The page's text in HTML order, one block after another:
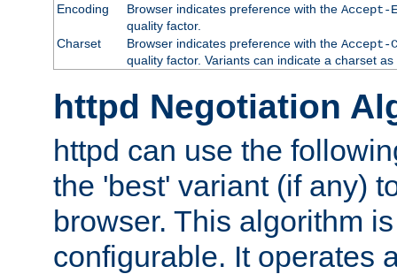
Encoding Browser indicates preference with the Accept-
quality factor.
Charset
Browser indicates preference with the Accept-
quality factor. Variants can indicate a charset
httpd Negotiation
httpd can use the
the 'best' variant (if any)
browser. This algorithm
configurable. It operates